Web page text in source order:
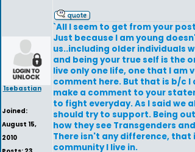
1sebastian
Joined:
August 15,
2010
`All I seem to get from your
Just because I am young
us..including older individuals
and being your true self is the
live only one life, one that I
comment here. But that is b/c
make a comment to your
to fight everyday. As I said we
should try to support. Being
how they see Transgenders
There isn't any difference, that
community I live in.